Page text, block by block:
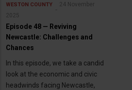
WESTON COUNTY
24 November
2025
Episode 48 — Reviving
Newcastle: Challenges and
Chances
In this episode, we take a candid
look at the economic and civic
headwinds facing Newcastle,